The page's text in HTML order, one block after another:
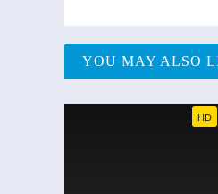
YOU MAY ALSO
HD